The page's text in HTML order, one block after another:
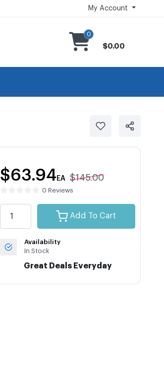
My Account
0
$0.00
$63.94 EA $145.00
0 Reviews
Add To Cart
Availability
In Stock
Great Deals Everyday